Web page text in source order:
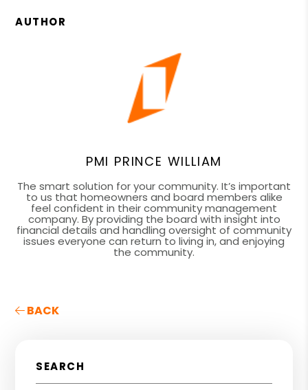
AUTHOR
PMI PRINCE WILLIAM
The smart solution for your community. It’s important
to us that homeowners and board members alike
feel confident in their community management
company. By providing the board with insight into
financial details and handling oversight of community
issues everyone can return to living in, and enjoying
the community.
BACK
SEARCH